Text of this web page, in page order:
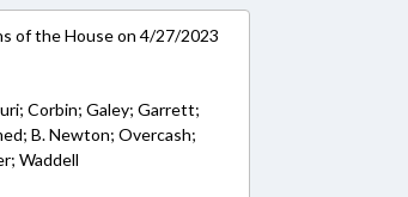
of the House on 4/27/2023
Corbin; Galey; Garrett;
B. Newton; Overcash;
Waddell